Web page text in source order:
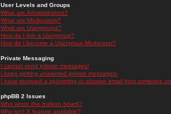
User Levels and Groups
What are Administrators?
What are Moderators?
What are Usergroups?
How do I join a Usergroup?
How do I become a Usergroup Moderator?
Private Messaging
I cannot send private messages!
I keep getting unwanted private messages!
I have received a spamming or abusive email from someone
phpBB 2 Issues
Who wrote this bulletin board?
Why isn't X feature available?